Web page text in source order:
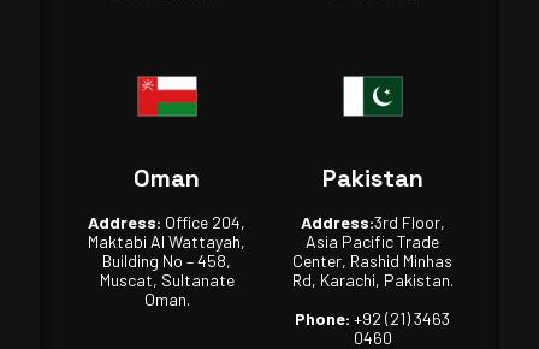
Oman
Address: Office 204,
Maktabi Al Wattayah,
Building No – 458,
Muscat, Sultanate
Oman.
Pakistan
Address:3rd Floor,
Asia Pacific Trade
Center, Rashid Minhas
Rd, Karachi, Pakistan.
Phone: +92 (21) 3463
0460